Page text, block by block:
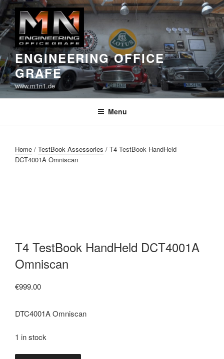
Skip
to
content
ENGINEERING OFFICE
GRAFE
www.m1n1.de
Menu
Home / TestBook Assessories / T4 TestBook HandHeld
DCT4001A Omniscan
T4 TestBook HandHeld DCT4001A
Omniscan
€999.00
DTC4001A Omniscan
1 in stock